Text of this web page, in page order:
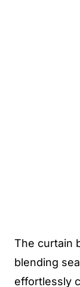
The curtain
blending
effortlessly